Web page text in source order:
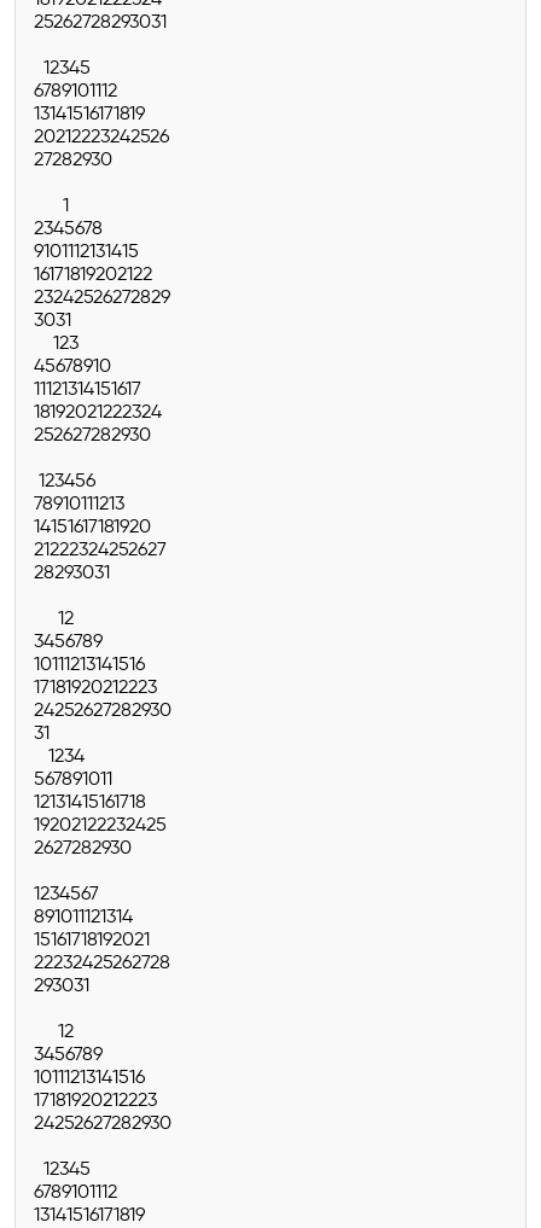
25262728293031
12345
6789101112
13141516171819
20212223242526
27282930
1
2345678
9101112131415
16171819202122
23242526272829
3031
123
45678910
11121314151617
18192021222324
252627282930
123456
78910111213
14151617181920
21222324252627
28293031
12
3456789
10111213141516
17181920212223
24252627282930
31
1234
567891011
12131415161718
19202122232425
2627282930
1234567
891011121314
15161718192021
22232425262728
293031
12
3456789
10111213141516
17181920212223
24252627282930
12345
6789101112
13141516171819